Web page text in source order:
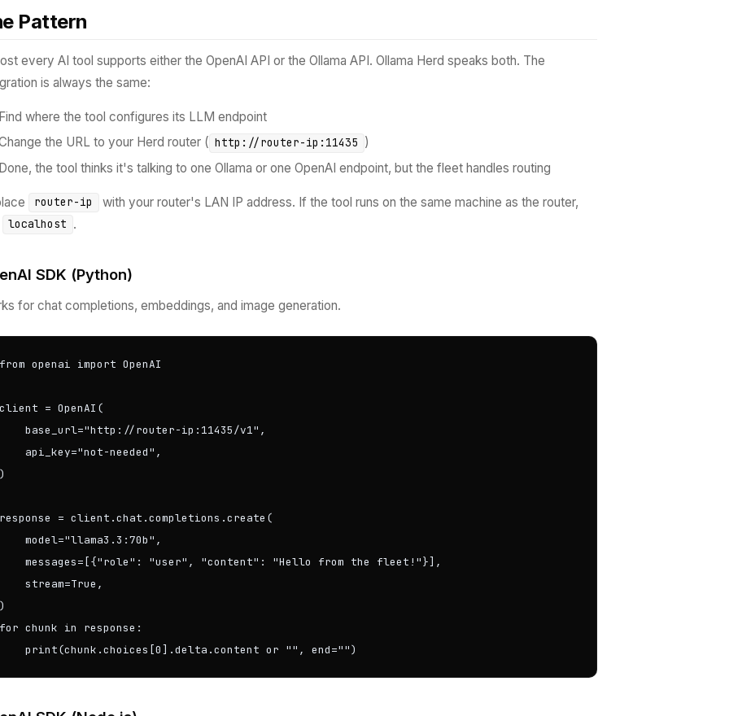
Pattern
every AI tool supports either the OpenAI API or the Ollama API. Ollama Herd speaks both. The
is always the same:
where the tool configures its LLM endpoint
the URL to your Herd router ( http://router-ip:11435 )
the tool thinks it's talking to one Ollama or one OpenAI endpoint, but the fleet handles routing
router-ip
with your router's LAN IP address. If the tool runs on the same machine as the router,
localhost .
SDK (Python)
for chat completions, embeddings, and image generation.
from openai import OpenAI
client = OpenAI(
    base_url="http://router-ip:11435/v1",
    api_key="not-needed",
)
response = client.chat.completions.create(
    model="llama3.3:70b",
    messages=[{"role": "user", "content": "Hello from the fleet!"}],
    stream=True,
)
for chunk in response:
    print(chunk.choices[0].delta.content or "", end="")